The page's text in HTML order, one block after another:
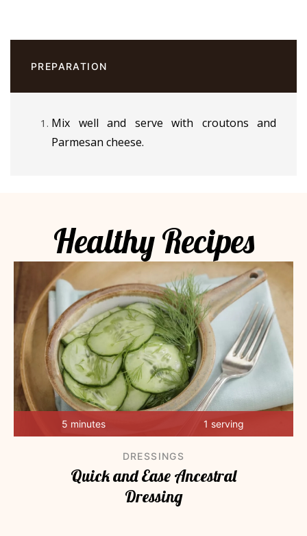
PREPARATION
Mix well and serve with croutons and
Parmesan cheese.
Healthy Recipes
5 minutes 1 serving
DRESSINGS
Quick and Ease Ancestral
Dressing